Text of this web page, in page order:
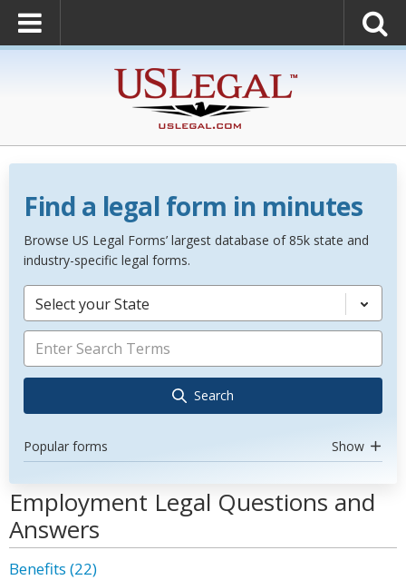
Find a legal form in minutes
Browse US Legal Forms’ largest database of 85k state and
industry-specific legal forms.
Select your State
Search
Popular forms Show
Employment Legal Questions and
Answers
Benefits (22)